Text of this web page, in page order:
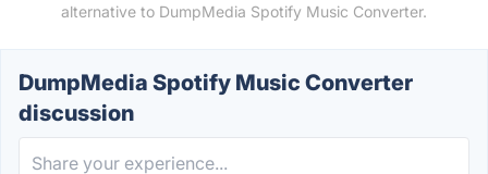
alternative to DumpMedia Spotify Music Converter.
DumpMedia Spotify Music Converter
discussion